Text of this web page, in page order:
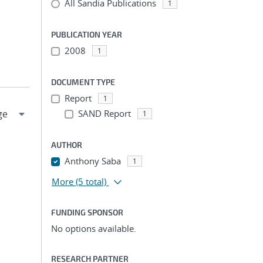
All Sandia Publications 1
PUBLICATION YEAR
2008 1
DOCUMENT TYPE
Report 1
SAND Report 1
AUTHOR
Anthony Saba 1
More (5 total)
FUNDING SPONSOR
No options available.
RESEARCH PARTNER